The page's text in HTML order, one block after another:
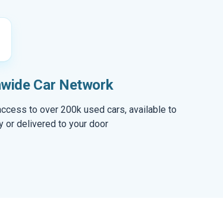
Car Network
to over 200k used cars, available to
or delivered to your door